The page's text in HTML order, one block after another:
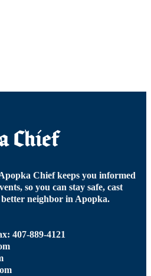
Chief keeps you informed
so you can stay safe, cast
neighbor in Apopka.
407-889-4121